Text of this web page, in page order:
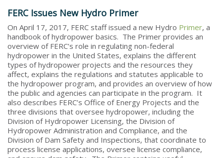
FERC Issues New Hydro Primer
On April 17, 2017, FERC staff issued a new Hydro Primer, a
handbook of hydropower basics. The Primer provides an
overview of FERC’s role in regulating non-federal
hydropower in the United States, explains the different
types of hydropower projects and the resources they
affect, explains the regulations and statutes applicable to
the hydropower program, and provides an overview of how
the public and agencies can participate in the program. It
also describes FERC’s Office of Energy Projects and the
three divisions that oversee hydropower, including the
Division of Hydropower Licensing, the Division of
Hydropower Administration and Compliance, and the
Division of Dam Safety and Inspections, that coordinate to
process license applications, oversee license compliance,